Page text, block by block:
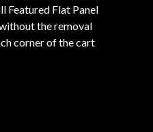
Featured Flat Panel
the removal
corner of the cart